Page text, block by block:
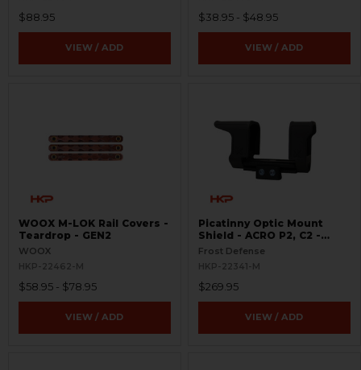
$88.95
VIEW / ADD
$38.95 - $48.95
VIEW / ADD
WOOX M-LOK Rail Covers -
Teardrop - GEN2
WOOX
HKP-22462-M
$58.95 - $78.95
VIEW / ADD
Picatinny Optic Mount
Shield - ACRO P2, C2 -
S.W.O.R.D.S
Frost Defense
HKP-22341-M
$269.95
VIEW / ADD